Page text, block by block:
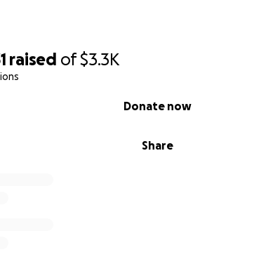
raised of$3.3K
Share
Donate now